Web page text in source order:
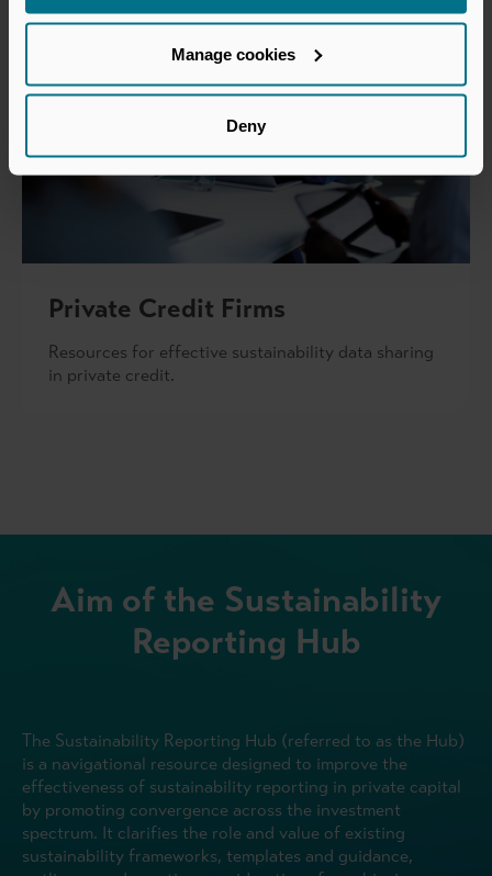
Manage cookies
Deny
Private Credit Firms
Resources for effective sustainability data sharing
in private credit.
Aim of the Sustainability
Reporting Hub
The Sustainability Reporting Hub (referred to as the Hub)
is a navigational resource designed to improve the
effectiveness of sustainability reporting in private capital
by promoting convergence across the investment
spectrum. It clarifies the role and value of existing
sustainability frameworks, templates and guidance,